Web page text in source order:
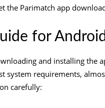
the Parimatch app
for
and installing the
system requirements,
carefully: